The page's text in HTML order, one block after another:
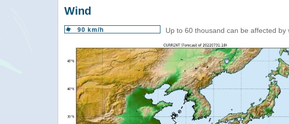
Wind
90 km/h Up to 60 thousand can be affected